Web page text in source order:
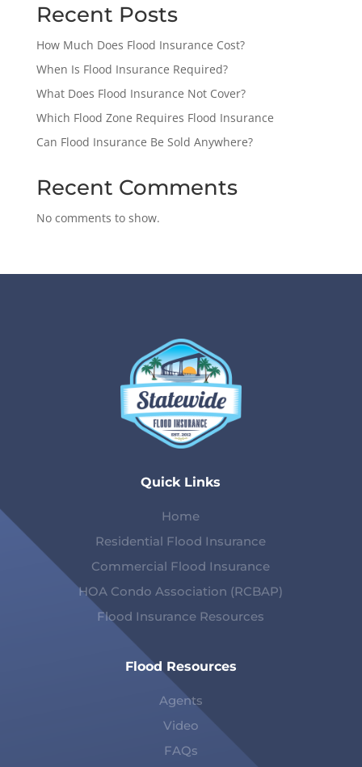
Recent Posts
How Much Does Flood Insurance Cost?
When Is Flood Insurance Required?
What Does Flood Insurance Not Cover?
Which Flood Zone Requires Flood Insurance
Can Flood Insurance Be Sold Anywhere?
Recent Comments
No comments to show.
Quick Links
Home
Residential Flood Insurance
Commercial Flood Insurance
HOA Condo Association (RCBAP)
Flood Insurance Resources
Flood Resources
Agents
Video
FAQs